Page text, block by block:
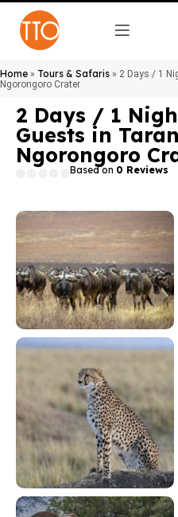
Home » Tours & Safaris » 2 Days / 1
Ngorongoro Crater
2 Days / 1
Guests in
Ngorongoro
Based on 0 Reviews